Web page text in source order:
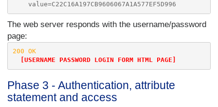
The web server responds with the username/password
page:
200 OK
[USERNAME PASSWORD LOGIN FORM HTML PAGE]
Phase 3 - Authentication, attribute
statement and access